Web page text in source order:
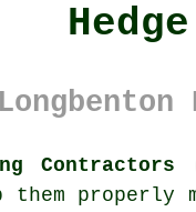
Longbenton
Contractors
properly